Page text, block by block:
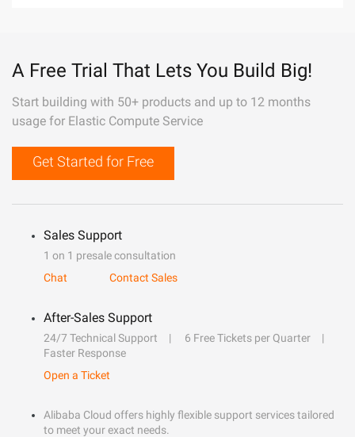
A Free Trial That Lets You Build Big!
Start building with 50+ products and up to 12 months
usage for Elastic Compute Service
Get Started for Free
Sales Support
1 on 1 presale consultation
Chat
Contact Sales
After-Sales Support
24/7 Technical Support
6 Free Tickets per Quarter
Faster Response
Open a Ticket
Alibaba Cloud offers highly flexible support services tailored
to meet your exact needs.